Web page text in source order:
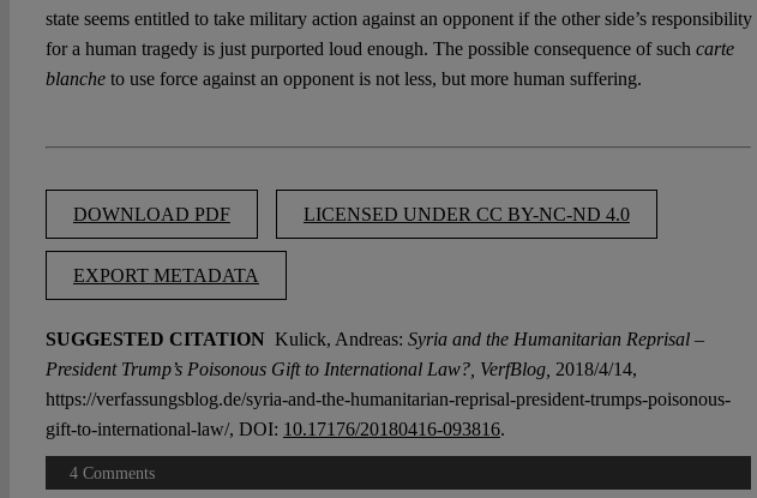
state seems entitled to take military action against an opponent if the other side’s responsibility
for a human tragedy is just purported loud enough. The possible consequence of such carte
blancheto use force against an opponent is not less, but more human suffering.
DOWNLOAD PDF LICENSED UNDER CC BY-NC-ND 4.0
EXPORT METADATA
SUGGESTED CITATION Kulick, Andreas: Syria and the Humanitarian Reprisal –
President Trump’s Poisonous Gift to International Law?, VerfBlog, 2018/4/14,
https://verfassungsblog.de/syria-and-the-humanitarian-reprisal-president-trumps-poisonous-
gift-to-international-law/, DOI: 10.17176/20180416-093816.
4 Comments